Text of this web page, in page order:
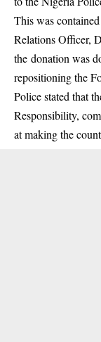
This was
Relations Officer,
the donation was
repositioning the
Police stated that
Responsibility,
at making the